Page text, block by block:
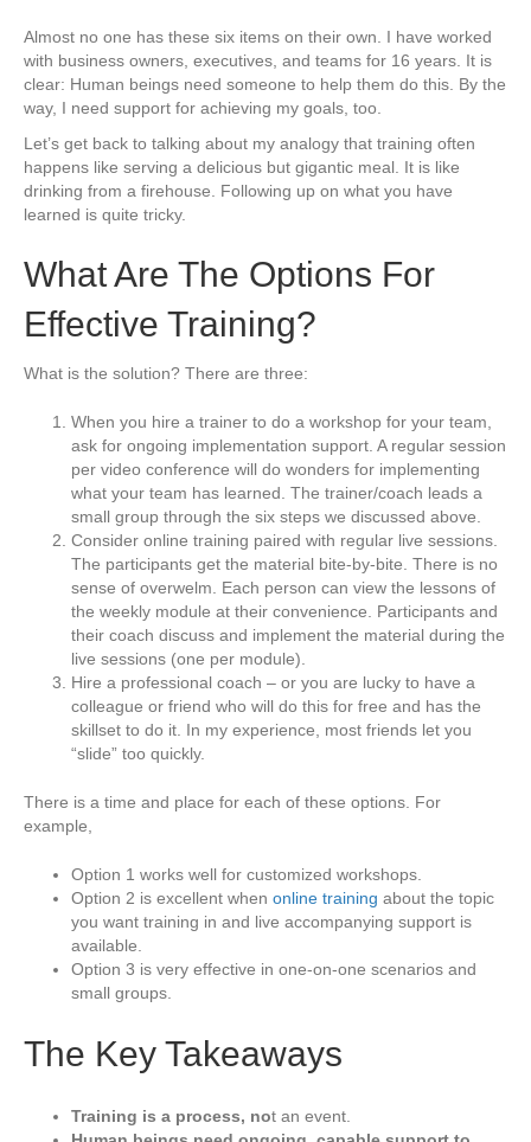
Almost no one has these six items on their own. I have worked
with business owners, executives, and teams for 16 years. It is
clear: Human beings need someone to help them do this. By the
way, I need support for achieving my goals, too.
Let’s get back to talking about my analogy that training often
happens like serving a delicious but gigantic meal. It is like
drinking from a firehouse. Following up on what you have
learned is quite tricky.
What Are The Options For
Effective Training?
What is the solution? There are three:
When you hire a trainer to do a workshop for your team,
ask for ongoing implementation support. A regular session
per video conference will do wonders for implementing
what your team has learned. The trainer/coach leads a
small group through the six steps we discussed above.
Consider online training paired with regular live sessions.
The participants get the material bite-by-bite. There is no
sense of overwelm. Each person can view the lessons of
the weekly module at their convenience. Participants and
their coach discuss and implement the material during the
live sessions (one per module).
Hire a professional coach – or you are lucky to have a
colleague or friend who will do this for free and has the
skillset to do it. In my experience, most friends let you
“slide” too quickly.
There is a time and place for each of these options. For
example,
Option 1 works well for customized workshops.
Option 2 is excellent when online training about the topic
you want training in and live accompanying support is
available.
Option 3 is very effective in one-on-one scenarios and
small groups.
The Key Takeaways
Training is a process, not an event.